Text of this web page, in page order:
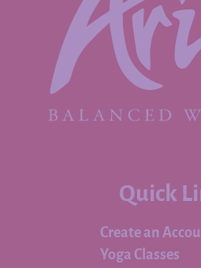
Quick
Create an
Yoga Classes